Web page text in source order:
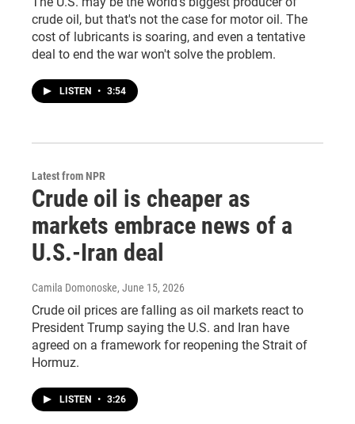
crude oil, but that's not the case for motor oil. The
cost of lubricants is soaring, and even a tentative
deal to end the war won't solve the problem.
LISTEN • 3:54
Latest from NPR
Crude oil is cheaper as
markets embrace news of a
U.S.-Iran deal
Camila Domonoske, June 15, 2026
Crude oil prices are falling as oil markets react to
President Trump saying the U.S. and Iran have
agreed on a framework for reopening the Strait of
Hormuz.
LISTEN • 3:26